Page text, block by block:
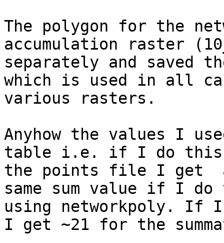
The polygon for the
accumulation raster
separately and saved
which is used in all
various rasters.
Anyhow the values I
table i.e. if I do this
the points file I get
same sum value if I
using networkpoly. If
I get ~21 for the